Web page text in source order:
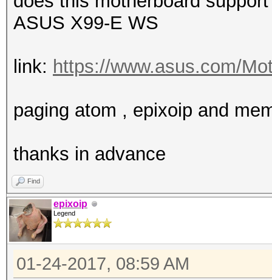
ASUS X99-E WS
link: https://www.asus.com/
paging atom , epixoip and
thanks in advance
Find
epixoip
Legend
01-24-2017, 08:59 AM